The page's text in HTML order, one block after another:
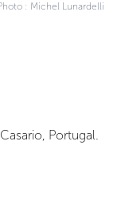
: Michel Lunardelli
Portugal.